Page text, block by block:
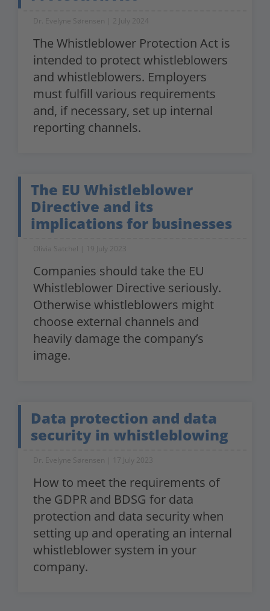
Dr. Evelyne Sørensen 2 July 2024
The Whistleblower Protection Act is
intended to protect whistleblowers
and whistleblowers. Employers
must fulfill various requirements
and, if necessary, set up internal
reporting channels.
The EU Whistleblower
Directive and its
implications for businesses
Olivia Satchel 19 July 2023
Companies should take the EU
Whistleblower Directive seriously.
Otherwise whistleblowers might
choose external channels and
heavily damage the company’s
image.
Data protection and data
security in whistleblowing
Dr. Evelyne Sørensen 17 July 2023
How to meet the requirements of
the GDPR and BDSG for data
protection and data security when
setting up and operating an internal
whistleblower system in your
company.